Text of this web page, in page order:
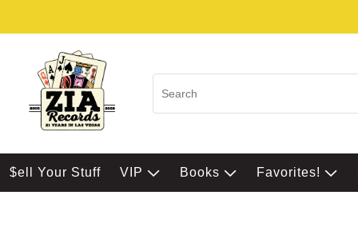
$ell Your Stuff VIP Books Favorites!